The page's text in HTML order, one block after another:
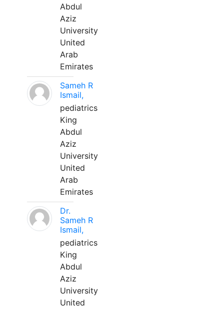
Abdul
Aziz
University
United
Arab
Emirates
Sameh R
Ismail,
pediatrics
King
Abdul
Aziz
University
United
Arab
Emirates
Dr.
Sameh R
Ismail,
pediatrics
King
Abdul
Aziz
University
United